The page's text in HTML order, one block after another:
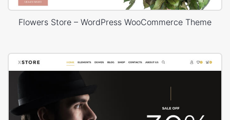
Flowers Store – WordPress WooCommerce Theme